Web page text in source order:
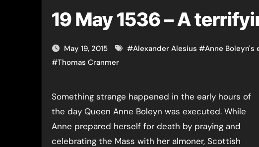
19 May 1536 – A
May 19, 2015 #Alexander Alesius #Anne Boleyn's
#Thomas Cranmer
Something strange happened in the early hours of
the day Queen Anne Boleyn was executed. While
Anne prepared herself for death by praying and
celebrating the Mass with her almoner, Scottish